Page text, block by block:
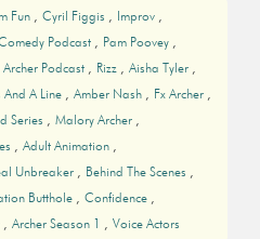
Fun Cyril Figgis
Improv
Podcast
Pam Poovey
Archer Podcast Rizz
Aisha Tyler
And A Line Amber Nash
Fx Archer
Series
Malory Archer
Adult Animation
Unbreaker
Behind The Scenes
Butthole
Confidence
Archer Season 1 Voice Actors